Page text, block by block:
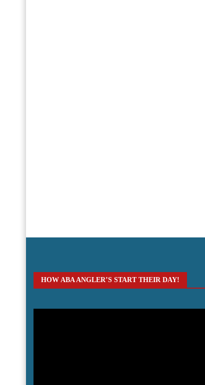
HOW ABA ANGLER’S START THEIR DAY!